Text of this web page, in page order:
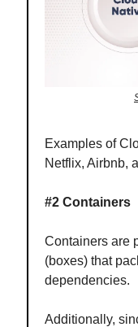
Examples of
Netflix, Airbnb,
#2 Containers
Containers are
(boxes) that
dependencies.
Additionally,